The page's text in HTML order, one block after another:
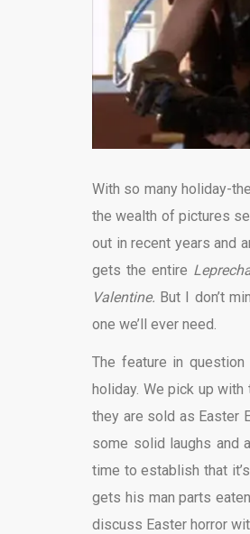
With so many holiday-
the wealth of pictures
out in recent years and
gets the entire
Valentine. But I don’t
one we’ll ever need.
The feature in question
holiday. We pick up
they are sold as Easter
some solid laughs and
time to establish that
gets his man parts
discuss Easter horror